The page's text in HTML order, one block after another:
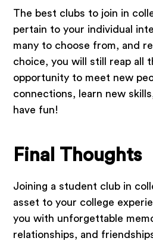
The best clubs to join in
pertain to your individual
many to choose from, and
choice, you will still reap all
opportunity to meet new
connections, learn new
have fun!
Final Thoughts
Joining a student club in
asset to your college
you with unforgettable
relationships, and